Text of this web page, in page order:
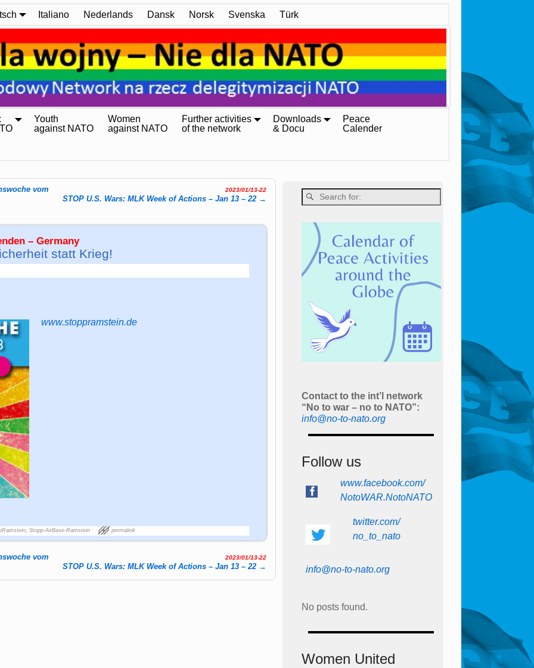
Italiano Nederlands Dansk Norsk Svenska Türk
Youth
against NATO
Women
against NATO
Further activities
of the network
Downloads
& Docu
Peace
Calender
vom
2023/01/13-22
STOP U.S. Wars: MLK Week of Actions – Jan 13 – 22 →
– Germany
statt Krieg!
www.stoppramstein.de
,Stopp-AirBase-Ramstein permalink
vom
2023/01/13-22
STOP U.S. Wars: MLK Week of Actions – Jan 13 – 22 →
Contact to the int’l network
“No to war – no to NATO”:
info@no-to-nato.org
Follow us
www.facebook.com/
NotoWAR.NotoNATO
twitter.com/
no_to_nato
info@no-to-nato.org
No posts found.
Women United